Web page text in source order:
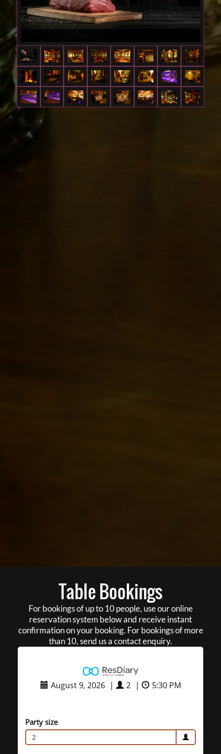
Table Bookings
For bookings of up to 10 people, use our online
reservation system below and receive instant
confirmation on your booking. For bookings of more
than 10, send us a contact enquiry.
August 9, 2026 | 2 | 5:30 PM
Party size
2